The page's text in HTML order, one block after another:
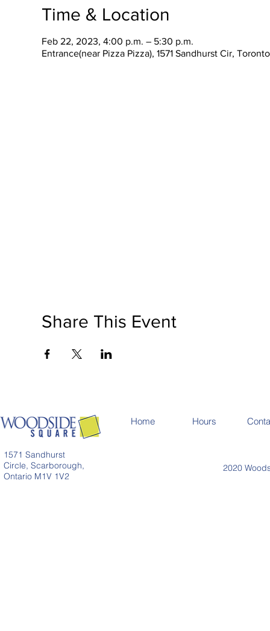
Time & Location
Feb 22, 2023, 4:00 p.m. – 5:30 p.m.
Entrance(near Pizza Pizza), 1571 Sandhurst Cir,
Share This Event
1571 Sandhurst
Circle, Scarborough,
Ontario M1V 1V2
Home Hours
2020